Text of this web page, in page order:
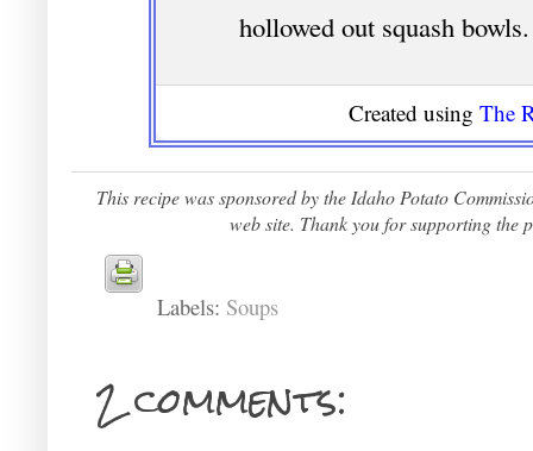
hollowed out squash bowls.
Created using The
This recipe was sponsored by the Idaho Potato
web site. Thank you for supporting the
Labels: Soups
2 comments: